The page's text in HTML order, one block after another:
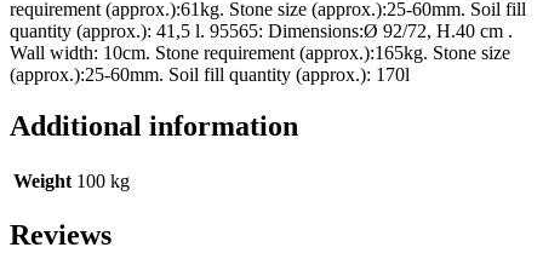
requirement (approx.):61kg. Stone size (approx.):25-60mm. Soil fill
quantity (approx.): 41,5 l. 95565: Dimensions:Ø 92/72, H.40 cm .
Wall width: 10cm. Stone requirement (approx.):165kg. Stone size
(approx.):25-60mm. Soil fill quantity (approx.): 170l
Additional information
Weight 100 kg
Reviews